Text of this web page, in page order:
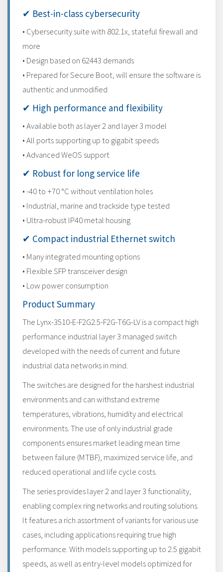
✔ Best-in-class cybersecurity
• Cybersecurity suite with 802.1x, stateful firewall and
more
• Design based on 62443 demands
• Prepared for Secure Boot, will ensure the software is
authentic and unmodified
✔ High performance and flexibility
• Available both as layer 2 and layer 3 model
• All ports supporting up to gigabit speeds
• Advanced WeOS support
✔ Robust for long service life
• -40 to +70 °C without ventilation holes
• Industrial, marine and trackside type tested
• Ultra-robust IP40 metal housing
✔ Compact industrial Ethernet switch
• Many integrated mounting options
• Flexible SFP transceiver design
• Low power consumption
Product Summary
The Lynx-3510-E-F2G2.5-F2G-T6G-LV is a compact high
performance industrial layer 3 managed switch
developed with the needs of current and future
industrial data networks in mind.
The switches are designed for the harshest industrial
environments and can withstand extreme
temperatures, vibrations, humidity and electrical
environments. The use of only industrial grade
components ensures market leading mean time
between failure (MTBF), maximized service life, and
reduced operational and life cycle costs.
The series provides layer 2 and layer 3 functionality,
enabling complex ring networks and routing solutions.
It features a rich assortment of variants for various use
cases, including applications requiring true high
performance. With models supporting up to 2.5 gigabit
speeds, as well as entry-level models optimized for